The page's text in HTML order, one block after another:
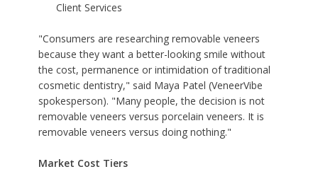
Client Services
"Consumers are researching removable veneers
because they want a better-looking smile without
the cost, permanence or intimidation of traditional
cosmetic dentistry," said Maya Patel (VeneerVibe
spokesperson). "Many people, the decision is not
removable veneers versus porcelain veneers. It is
removable veneers versus doing nothing."
Market Cost Tiers